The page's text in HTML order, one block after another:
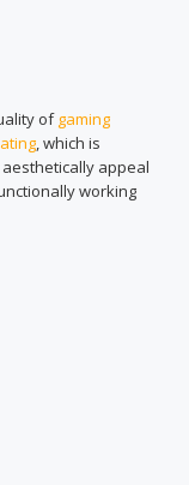
ofgaming
, which is
appeal
working